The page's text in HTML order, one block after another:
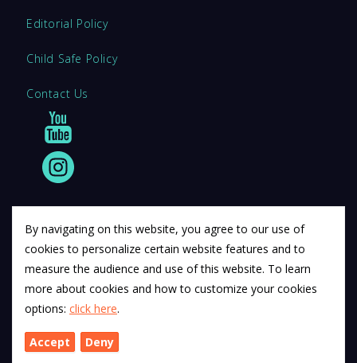
Editorial Policy
Child Safe Policy
Contact Us
© 2011 12Descartes Pty Ltd t/a Exam Success.
Exam Success develops a range of unofficial education
materials. All trademarks are property of their respective
trademark owners.
By navigating on this website, you agree to our use of
cookies to personalize certain website features and to
measure the audience and use of this website. To learn
more about cookies and how to customize your cookies
options: click here.
Accept Deny